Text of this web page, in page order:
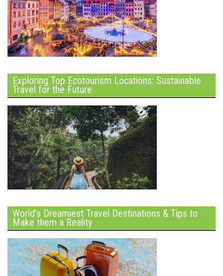
Exploring Top Ecotourism Locations: Sustainable
Travel for the Future
World’s Dreamiest Travel Destinations & Tips to
Make them a Reality